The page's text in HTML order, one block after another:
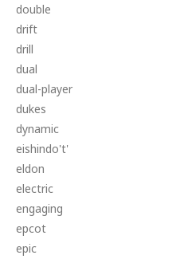
double
drift
drill
dual
dual-player
dukes
dynamic
eishindo't'
eldon
electric
engaging
epcot
epic